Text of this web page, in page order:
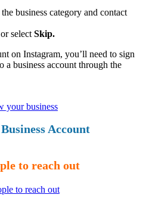
business category and contact
select Skip.
on Instagram, you’ll need to sign
a business account through the
Account
to reach out